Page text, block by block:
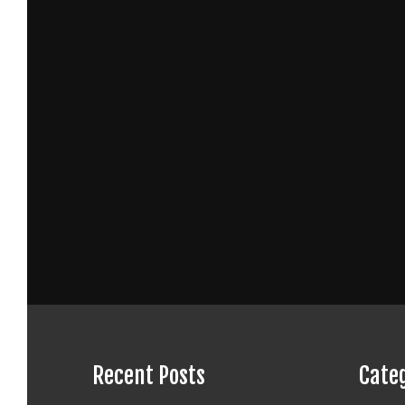
Recent Posts